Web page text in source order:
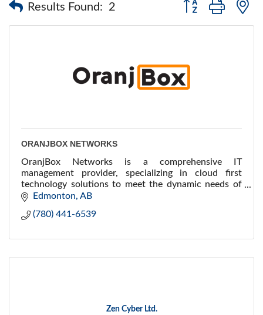
Results Found: 2
ORANJBOX NETWORKS
OranjBox Networks is a comprehensive IT
management provider, specializing in cloud first
technology solutions to meet the dynamic needs of
our clients.
Edmonton AB
(780) 441-6539
Zen Cyber Ltd.